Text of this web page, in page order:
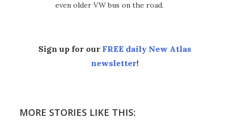
even older VW bus on the road.
Sign up for our FREE daily New Atlas
newsletter!
MORE STORIES LIKE THIS: